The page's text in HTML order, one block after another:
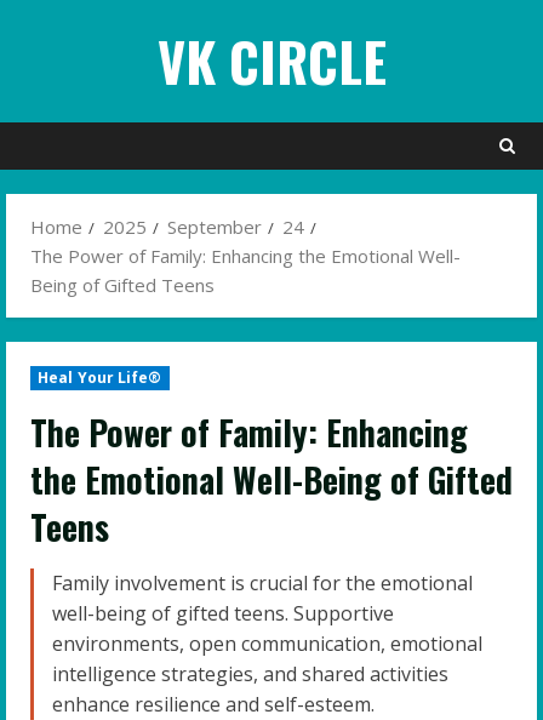
VK CIRCLE
Home 2025 September
24
The Power of Family: Enhancing the Emotional Well-
Being of Gifted Teens
Heal Your Life®
The Power of Family: Enhancing
the Emotional Well-Being of Gifted
Teens
Family involvement is crucial for the emotional
well-being of gifted teens. Supportive
environments, open communication, emotional
intelligence strategies, and shared activities
enhance resilience and self-esteem.